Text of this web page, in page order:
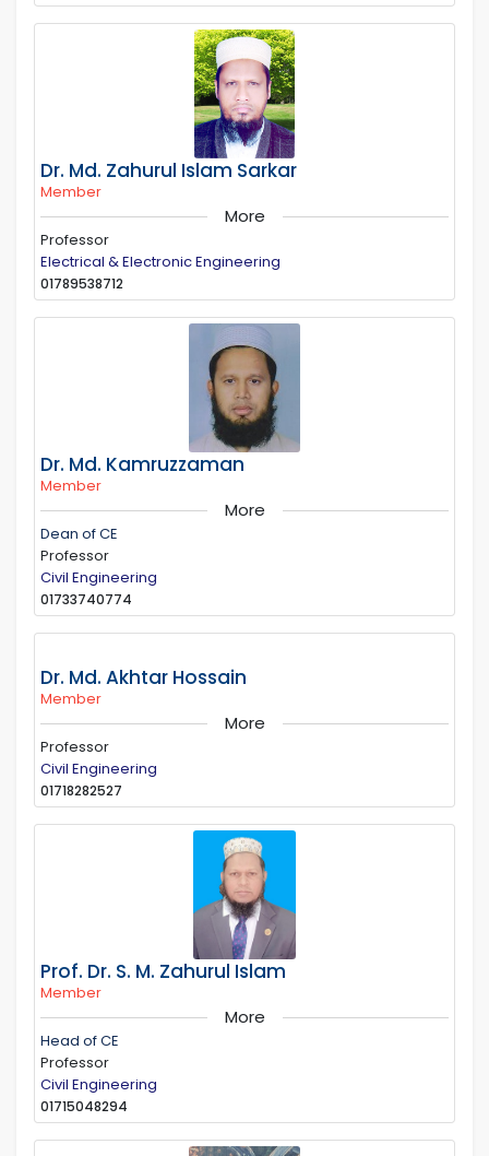
Dr. Md. Zahurul Islam Sarkar
Member
More
Professor
Electrical & Electronic Engineering
01789538712
Dr. Md. Kamruzzaman
Member
More
Dean of CE
Professor
Civil Engineering
01733740774
Dr. Md. Akhtar Hossain
Member
More
Professor
Civil Engineering
01718282527
Prof. Dr. S. M. Zahurul Islam
Member
More
Head of CE
Professor
Civil Engineering
01715048294